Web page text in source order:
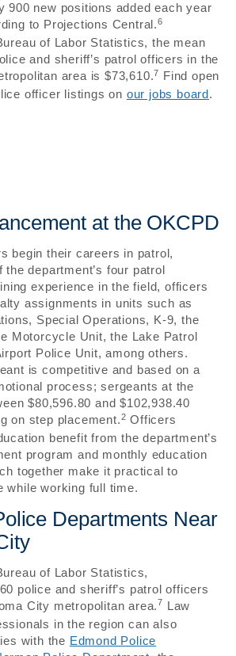
900 new positions added each year
to Projections Central.6
of Labor Statistics, the mean
and sheriff’s patrol officers in the
area is $73,610.7 Find open
officer listings on our jobs board.
at the OKCPD
begin their careers in patrol,
the department’s four patrol
experience in the field, officers
assignments in units such as
Special Operations, K-9, the
Motorcycle Unit, the Lake Patrol
Police Unit, among others.
is competitive and based on a
process; sergeants at the
$80,596.80 and $102,938.40
on step placement.2 Officers
benefit from the department’s
program and monthly education
together make it practical to
while working full time.
Departments Near
of Labor Statistics,
police and sheriff’s patrol officers
City metropolitan area.7 Law
in the region can also
with the Edmond Police